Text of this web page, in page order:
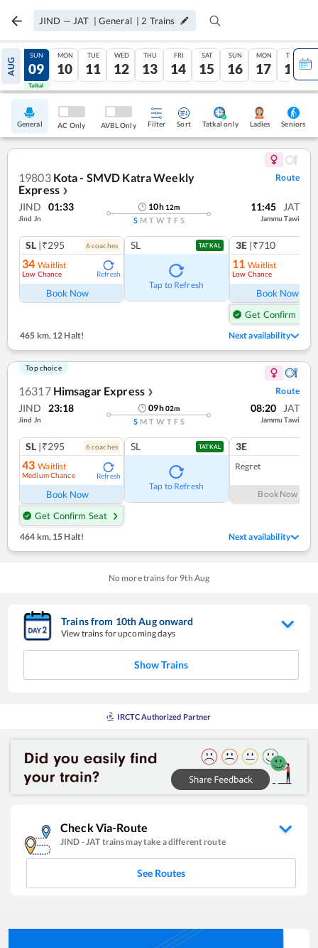
JIND — JAT | General | 2 Trains
AUG
08
Tatkal
SUN
09
Tatkal
MON
10
TUE
11
WED
12
THU
13
FRI
14
SAT
15
SUN
16
MON
17
TUE
18
General AC Only AVBL Only Filter Sort Tatkal only Ladies Seniors
19803 Kota - SMVD Katra Weekly
Express ❯
Route
JIND 01:33
Jind Jn
10h 12m
S M T W T F S
11:45 JAT
Jammu Tawi
SL |₹295 6coaches
34 Waitlist
Low Chance Refresh
Book Now
SL TATKAL
Tap to Refresh
3E |₹710
11 Waitlist
Low Chance
Book Now
Get Confirm Seat
465 km, 12 Halt! Next availability
Top choice
16317 Himsagar Express ❯ Route
JIND 23:18
Jind Jn
09h02m
S M T W T F S
08:20 JAT
Jammu Tawi
SL |₹295 6coaches
43 Waitlist
Medium Chance Refresh
Book Now
Get Confirm Seat
SL TATKAL
Tap to Refresh
3E
Regret
Book Now
464 km,15 Halt! Next availability
No more trains for 9th Aug
Trains from 10thAugonward
View trains for upcoming days
Show Trains
IRCTC Authorized Partner
Check Via-Route
JIND -JAT trains may take a different route
See Routes